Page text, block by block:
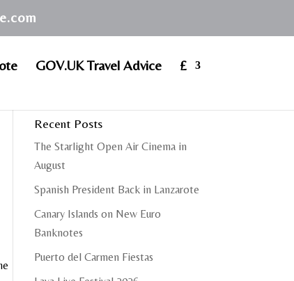
GOV.UK Travel Advice £
Recent Posts
The Starlight Open Air Cinema in
August
Spanish President Back in Lanzarote
Canary Islands on New Euro
Banknotes
Puerto del Carmen Fiestas